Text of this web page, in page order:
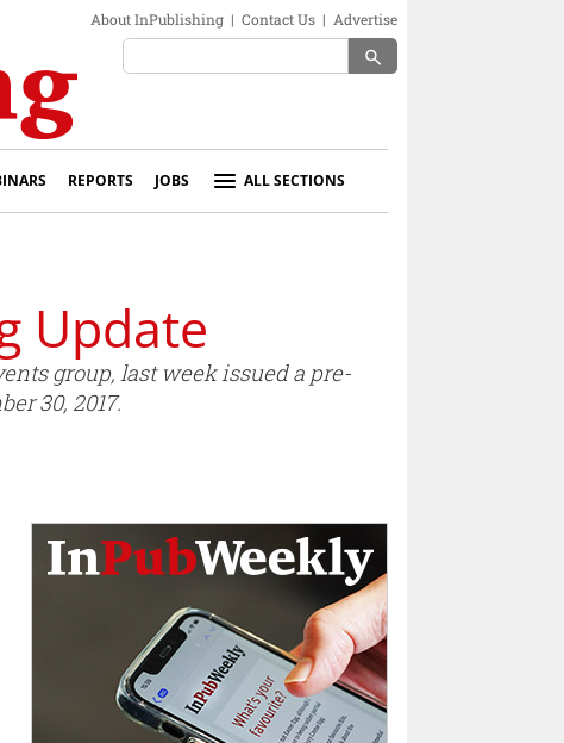
About InPublishing | Contact Us | Advertise
search
REPORTS JOBS ALL SECTIONS
Update
group, last week issued a pre-
30, 2017.